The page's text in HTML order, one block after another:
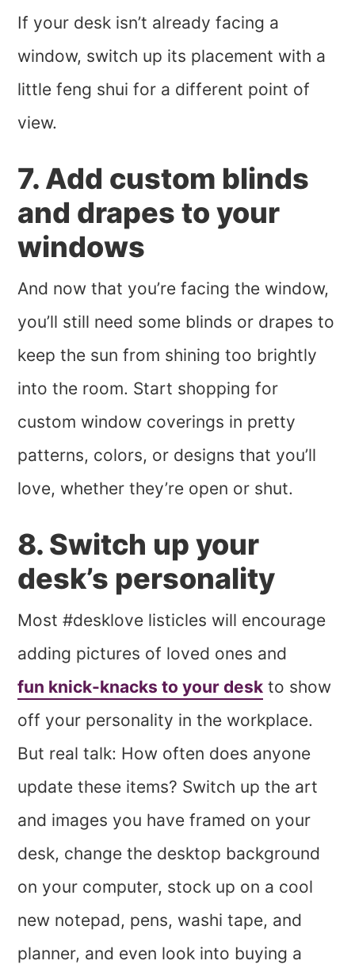
If your desk isn’t already facing a
window, switch up its placement with a
little feng shui for a different point of
view.
7. Add custom blinds
and drapes to your
windows
And now that you’re facing the window,
you’ll still need some blinds or drapes to
keep the sun from shining too brightly
into the room. Start shopping for
custom window coverings in pretty
patterns, colors, or designs that you’ll
love, whether they’re open or shut.
8. Switch up your
desk’s personality
Most #desklove listicles will encourage
adding pictures of loved ones and
fun knick-knacks to your desk to show
off your personality in the workplace.
But real talk: How often does anyone
update these items? Switch up the art
and images you have framed on your
desk, change the desktop background
on your computer, stock up on a cool
new notepad, pens, washi tape, and
planner, and even look into buying a